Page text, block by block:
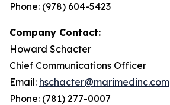
Phone: (978) 604-5423
Company Contact:
Howard Schacter
Chief Communications Officer
Email: hschacter@marimedinc.com
Phone: (781) 277-0007